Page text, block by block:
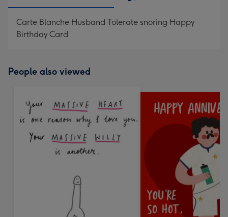
Carte Blanche Husband Tolerate snoring Happy
Birthday Card
People also viewed